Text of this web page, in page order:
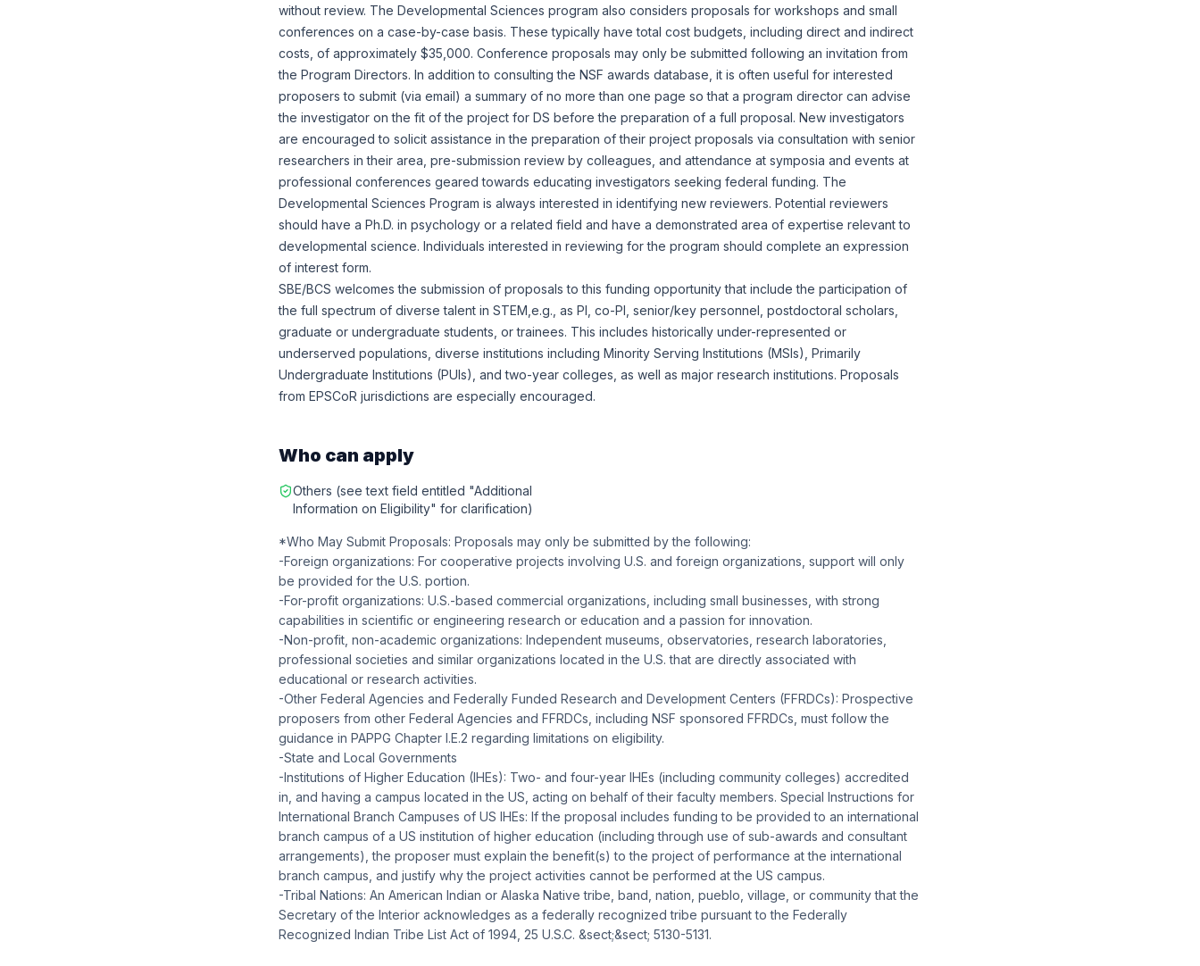
without review. The Developmental Sciences program also considers proposals for workshops and small
conferences on a case-by-case basis. These typically have total cost budgets, including direct and indirect
costs, of approximately $35,000. Conference proposals may only be submitted following an invitation from
the Program Directors. In addition to consulting the NSF awards database, it is often useful for interested
proposers to submit (via email) a summary of no more than one page so that a program director can advise
the investigator on the fit of the project for DS before the preparation of a full proposal. New investigators
are encouraged to solicit assistance in the preparation of their project proposals via consultation with senior
researchers in their area, pre-submission review by colleagues, and attendance at symposia and events at
professional conferences geared towards educating investigators seeking federal funding. The
Developmental Sciences Program is always interested in identifying new reviewers. Potential reviewers
should have a Ph.D. in psychology or a related field and have a demonstrated area of expertise relevant to
developmental science. Individuals interested in reviewing for the program should complete an expression
of interest form.
SBE/BCS welcomes the submission of proposals to this funding opportunity that include the participation of
the full spectrum of diverse talent in STEM,e.g., as PI, co-PI, senior/key personnel, postdoctoral scholars,
graduate or undergraduate students, or trainees. This includes historically under-represented or
underserved populations, diverse institutions including Minority Serving Institutions (MSIs), Primarily
Undergraduate Institutions (PUIs), and two-year colleges, as well as major research institutions. Proposals
from EPSCoR jurisdictions are especially encouraged.
Who can apply
Others (see text field entitled "Additional
Information on Eligibility" for clarification)
*Who May Submit Proposals: Proposals may only be submitted by the following:
-Foreign organizations: For cooperative projects involving U.S. and foreign organizations, support will only
be provided for the U.S. portion.
-For-profit organizations: U.S.-based commercial organizations, including small businesses, with strong
capabilities in scientific or engineering research or education and a passion for innovation.
-Non-profit, non-academic organizations: Independent museums, observatories, research laboratories,
professional societies and similar organizations located in the U.S. that are directly associated with
educational or research activities.
-Other Federal Agencies and Federally Funded Research and Development Centers (FFRDCs): Prospective
proposers from other Federal Agencies and FFRDCs, including NSF sponsored FFRDCs, must follow the
guidance in PAPPG Chapter I.E.2 regarding limitations on eligibility.
-State and Local Governments
-Institutions of Higher Education (IHEs): Two- and four-year IHEs (including community colleges) accredited
in, and having a campus located in the US, acting on behalf of their faculty members. Special Instructions for
International Branch Campuses of US IHEs: If the proposal includes funding to be provided to an international
branch campus of a US institution of higher education (including through use of sub-awards and consultant
arrangements), the proposer must explain the benefit(s) to the project of performance at the international
branch campus, and justify why the project activities cannot be performed at the US campus.
-Tribal Nations: An American Indian or Alaska Native tribe, band, nation, pueblo, village, or community that the
Secretary of the Interior acknowledges as a federally recognized tribe pursuant to the Federally
Recognized Indian Tribe List Act of 1994, 25 U.S.C. &sect;&sect; 5130-5131.